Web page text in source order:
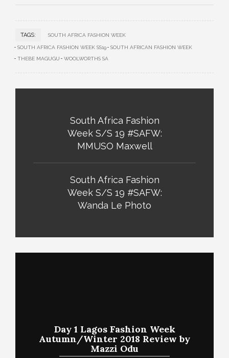
TAGS: SOUTH AFRICA FASHION WEEK
SOUTH AFRICA FASHION WEEK SS19
SOUTH AFRICAN FASHION WEEK
THEBE MAGUGU
WOOLWORTHS SA
South Africa Fashion
Week S/S 19 #SAFW:
MMUSO Maxwell
South Africa Fashion
Week S/S 19 #SAFW:
Wanda Le Photo
Day 1 Lagos Fashion Week
Autumn/Winter 2018 Review by
Mazzi Odu